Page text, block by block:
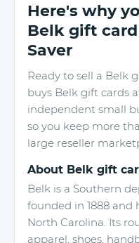
Here's why
Belk gift
Saver
Ready to sell a Belk
buys Belk gift cards
independent small
so you keep more
large reseller
About Belk gift
Belk is a Southern
founded in 1888 and
North Carolina. Its
apparel, shoes,